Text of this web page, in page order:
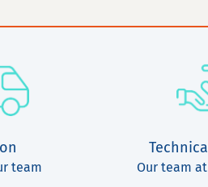
team Our team